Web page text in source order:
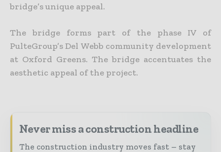
bridge’s unique appeal.
The bridge forms part of the phase IV of
PulteGroup’s Del Webb community development
at Oxford Greens. The bridge accentuates the
aesthetic appeal of the project.
Never miss a construction headline
The construction industry moves fast – stay